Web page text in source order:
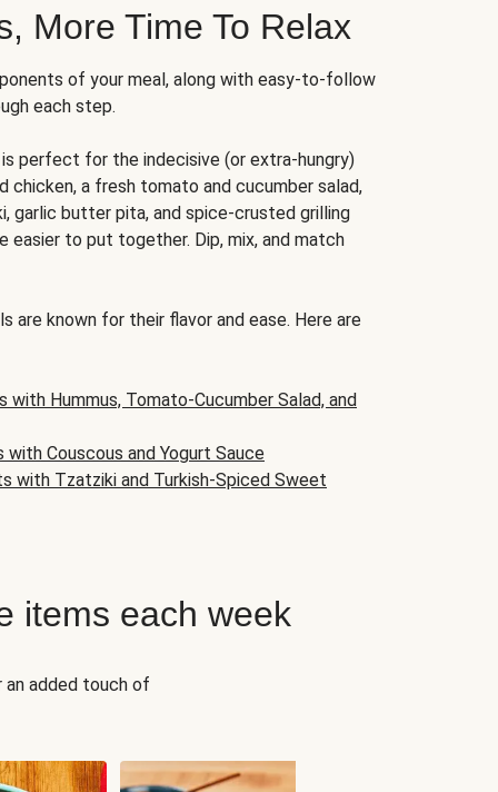
More Time To Relax
of your meal, along with easy-to-follow
each step.
is perfect for the indecisive (or extra-hungry)
chicken, a fresh tomato and cucumber salad,
garlic butter pita, and spice-crusted grilling
easier to put together. Dip, mix, and match
are known for their flavor and ease. Here are
with Hummus, Tomato-Cucumber Salad, and
with Couscous and Yogurt Sauce
with Tzatziki and Turkish-Spiced Sweet
items each week
an added touch of